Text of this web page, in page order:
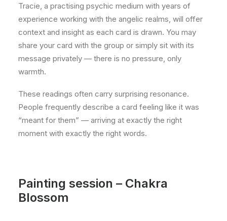
Tracie, a practising psychic medium with years of
experience working with the angelic realms, will offer
context and insight as each card is drawn. You may
share your card with the group or simply sit with its
message privately — there is no pressure, only
warmth.
These readings often carry surprising resonance.
People frequently describe a card feeling like it was
“meant for them” — arriving at exactly the right
moment with exactly the right words.
Painting session – Chakra
Blossom